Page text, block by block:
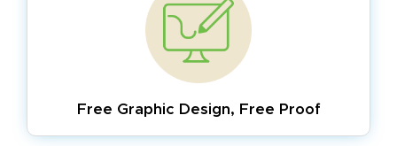
Free Graphic Design, Free Proof